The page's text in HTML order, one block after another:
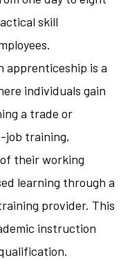
skill
apprenticeship is a
individuals gain
a trade or
job training,
their working
learning through a
provider. This
instruction